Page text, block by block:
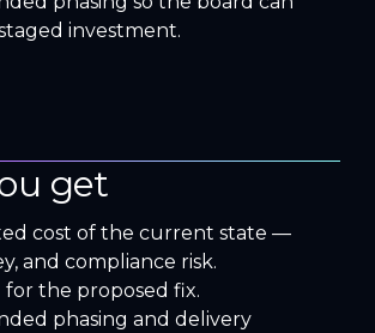
investment.
get
cost of the current state —
and compliance risk.
for the proposed fix.
phasing and delivery